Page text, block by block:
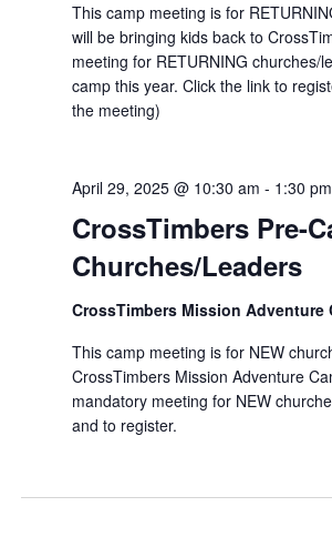
This camp meeting is for
will be bringing kids back to
meeting for RETURNING churches/
camp this year. Click the link to
the meeting)
CrossTimbers Pre-
Churches/Leaders
April 29, 2025 @ 10:30 am - 1:30 pm
CrossTimbers Mission Adventure
This camp meeting is for NEW
CrossTimbers Mission Adventure
mandatory meeting for NEW
and to register.